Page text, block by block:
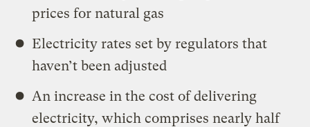
prices for natural gas
Electricity rates set by regulators that
haven’t been adjusted
An increase in the cost of delivering
electricity, which comprises nearly half